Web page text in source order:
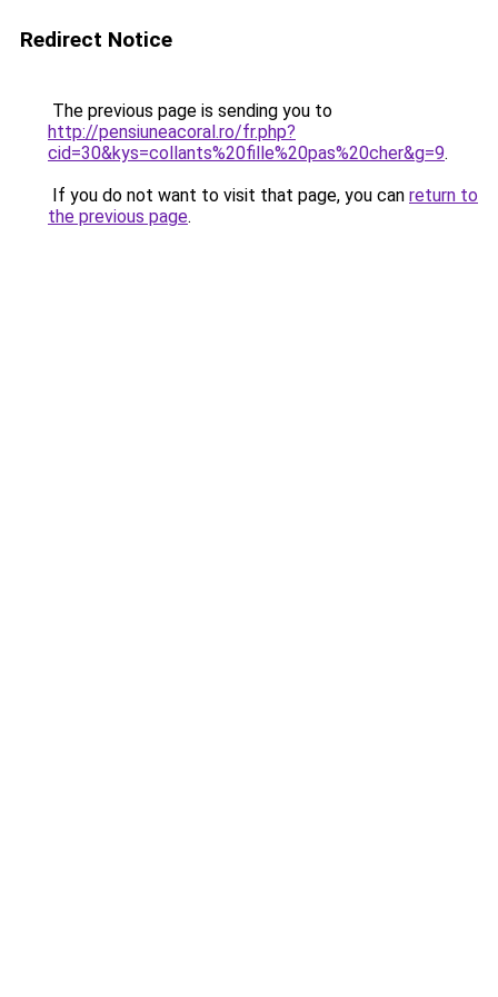
Redirect Notice
The previous page is sending you to
http://pensiuneacoral.ro/fr.php?
cid=30&kys=collants%20fille%20pas%20cher&g=9.
If you do not want to visit that page, you can return to
the previous page.